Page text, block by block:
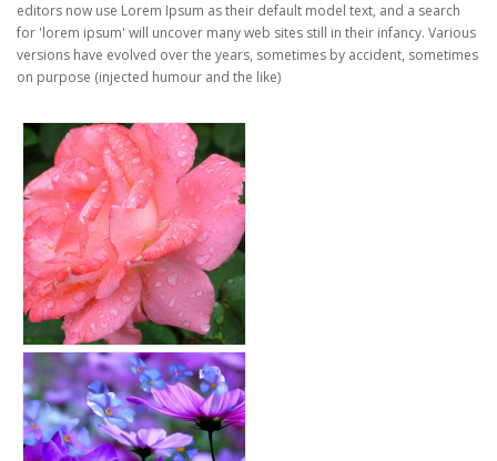
editors now use Lorem Ipsum as their default model text, and a search
for 'lorem ipsum' will uncover many web sites still in their infancy. Various
versions have evolved over the years, sometimes by accident, sometimes
on purpose (injected humour and the like)